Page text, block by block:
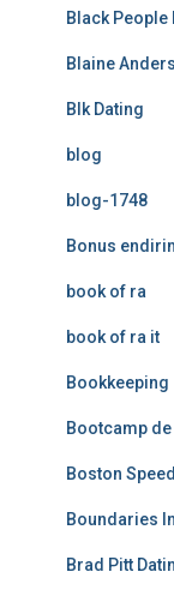
Black People
Blaine
Blk Dating
blog
blog-1748
Bonus
book of ra
book of ra it
Bookkeeping
Bootcamp
Boston
Boundaries
Brad Pitt